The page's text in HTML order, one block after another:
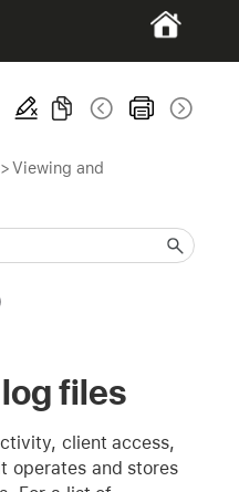
>Viewing and
files
client access,
operates and stores